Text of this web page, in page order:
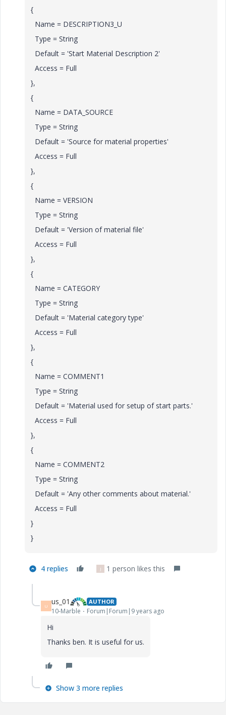
{
Name = DESCRIPTION3_U
Type = String
Default = 'Start Material Description 2'
Access = Full
},
{
Name = DATA_SOURCE
Type = String
Default = 'Source for material properties'
Access = Full
},
{
Name = VERSION
Type = String
Default = 'Version of material file'
Access = Full
},
{
Name = CATEGORY
Type = String
Default = 'Material category type'
Access = Full
},
{
Name = COMMENT1
Type = String
Default = 'Material used for setup of start parts.'
Access = Full
},
{
Name = COMMENT2
Type = String
Default = 'Any other comments about material.'
Access = Full
}
}
4 replies J 1 person likes this
U us_01 AUTHOR
10-Marble Forum|Forum|9 years ago
Hi
Thanks ben. It is useful for us.
Show 3 more replies